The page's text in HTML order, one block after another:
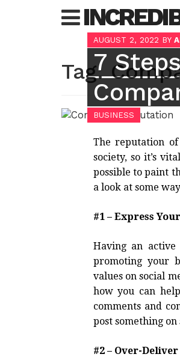
Tag:
AUGUST 2, 2022 BY
7
BUSINESS
The reputation
society, so it’s
possible to paint
a look at some
#1 – Express
Having an
promoting your
values on social
how you can
comments and
post something
#2 – Over-